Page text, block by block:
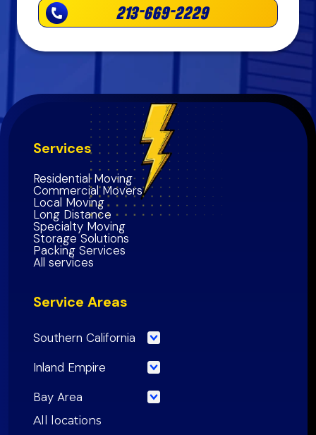
213-669-2229
Services
Residential Moving
Commercial Movers
Local Moving
Long Distance
Specialty Moving
Storage Solutions
Packing Services
All services
Service Areas
Southern California
Los Angeles County
Riverside County
San Bernardino County
Inland Empire
Riverside County
San Bernardino County
Bay Area
San Francisco County
All locations